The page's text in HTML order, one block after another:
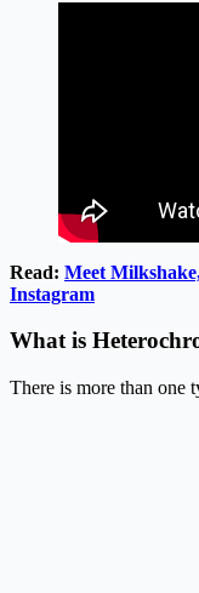
Read: Meet
Instagram
What is
There is more than one